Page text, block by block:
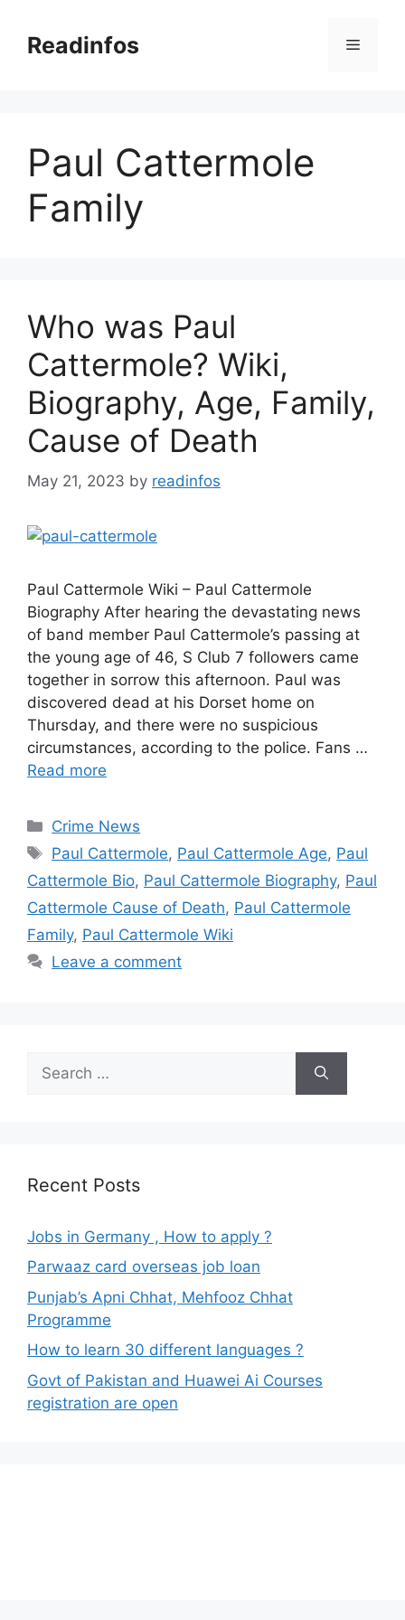
contentReadinfos Menu
Paul Cattermole
Family
Who was Paul
Cattermole? Wiki,
Biography, Age, Family,
Cause of Death
May 21, 2023 by readinfos
Paul Cattermole Wiki – Paul Cattermole
Biography After hearing the devastating news
of band member Paul Cattermole’s passing at
the young age of 46, S Club 7 followers came
together in sorrow this afternoon. Paul was
discovered dead at his Dorset home on
Thursday, and there were no suspicious
circumstances, according to the police. Fans …
Read more
Categories
Crime News
Tags
Paul Cattermole, Paul Cattermole Age, Paul
Cattermole Bio, Paul Cattermole Biography, Paul
Cattermole Cause of Death, Paul Cattermole
Family, Paul Cattermole Wiki
Leave a comment
for:
Recent Posts
Jobs in Germany , How to apply ?
Parwaaz card overseas job loan
Punjab’s Apni Chhat, Mehfooz Chhat
Programme
How to learn 30 different languages ?
Govt of Pakistan and Huawei Ai Courses
registration are open